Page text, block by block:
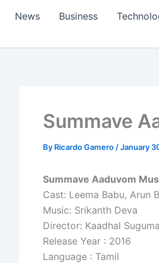
News Business
Summave
By Ricardo Gamero /January
Summave Aaduvom
Cast: Leema Babu, Arun
Music: Srikanth Deva
Director: Kaadhal
Release Year : 2016
Language : Tamil